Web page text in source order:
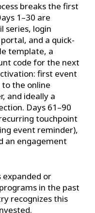
breaks the first
1–30 are
series, login
and a quick-
template, a
code for the next
first event
the online
and ideally a
Days 61–90
touchpoint
event reminder),
an engagement
expanded or
in the past
recognizes this